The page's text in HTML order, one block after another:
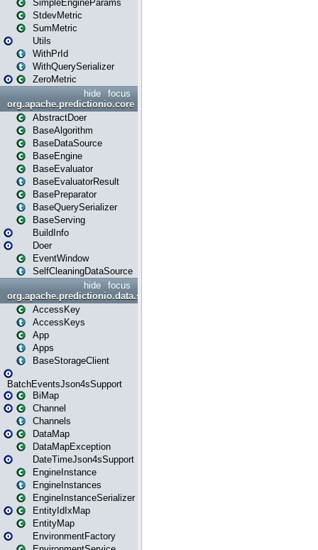
SimpleEngineParams
StdevMetric
SumMetric
Utils
WithPrId
WithQuerySerializer
ZeroMetric
focus
hide
org.apache.predictionio.core
AbstractDoer
BaseAlgorithm
BaseDataSource
BaseEngine
BaseEvaluator
BaseEvaluatorResult
BasePreparator
BaseQuerySerializer
BaseServing
BuildInfo
Doer
EventWindow
SelfCleaningDataSource
focus
hide
org.apache.predictionio.data.storage
AccessKey
AccessKeys
App
Apps
BaseStorageClient
BatchEventsJson4sSupport
BiMap
Channel
Channels
DataMap
DataMapException
DateTimeJson4sSupport
EngineInstance
EngineInstances
EngineInstanceSerializer
EntityIdIxMap
EntityMap
EnvironmentFactory